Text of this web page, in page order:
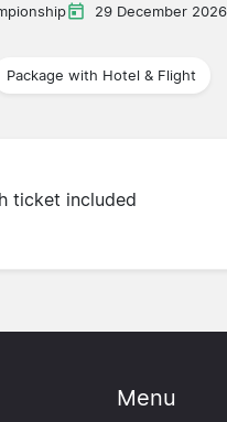
29 December 2026
Package with Hotel & Flight
ticket included
Menu